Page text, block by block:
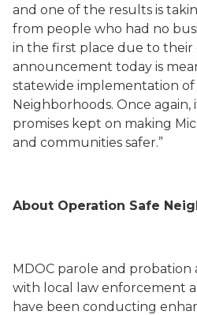
and one of the results is
from people who had no
in the first place due to their
announcement today is
statewide implementation of
Neighborhoods. Once again,
promises kept on making
and communities safer.”
About Operation Safe
MDOC parole and
with local law enforcement
have been conducting